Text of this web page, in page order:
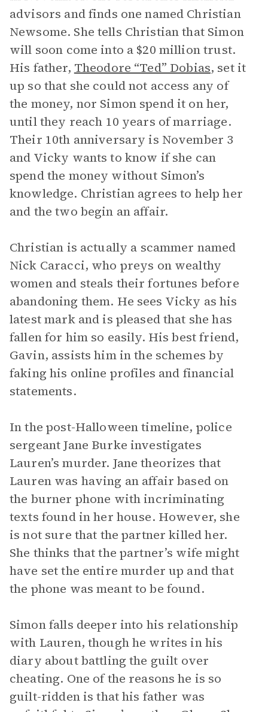
advisors and finds one named Christian
Newsome. She tells Christian that Simon
will soon come into a $20 million trust.
His father, Theodore “Ted” Dobias, set it
up so that she could not access any of
the money, nor Simon spend it on her,
until they reach 10 years of marriage.
Their 10th anniversary is November 3
and Vicky wants to know if she can
spend the money without Simon’s
knowledge. Christian agrees to help her
and the two begin an affair.
Christian is actually a scammer named
Nick Caracci, who preys on wealthy
women and steals their fortunes before
abandoning them. He sees Vicky as his
latest mark and is pleased that she has
fallen for him so easily. His best friend,
Gavin, assists him in the schemes by
faking his online profiles and financial
statements.
In the post-Halloween timeline, police
sergeant Jane Burke investigates
Lauren’s murder. Jane theorizes that
Lauren was having an affair based on
the burner phone with incriminating
texts found in her house. However, she
is not sure that the partner killed her.
She thinks that the partner’s wife might
have set the entire murder up and that
the phone was meant to be found.
Simon falls deeper into his relationship
with Lauren, though he writes in his
diary about battling the guilt over
cheating. One of the reasons he is so
guilt-ridden is that his father was